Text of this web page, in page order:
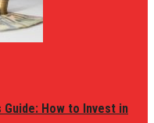
Guide: How to Invest in